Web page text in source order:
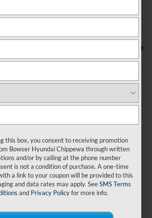
looking for?
matches found
vehicles that match your search
currently available online.
this box, you consent to receiving promotion
Bowser Hyundai Chippewa through written
and/or by calling at the phone number
is not a condition of purchase. A one-time
a link to your coupon will be provided to this
and data rates may apply. SeeSMS Terms
and Privacy Policyfor more info.